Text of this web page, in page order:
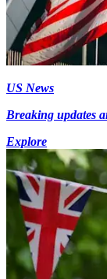
US News
Breaking updates
Explore